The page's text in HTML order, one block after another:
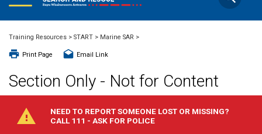
main
Search
All years
Close
Training Resources > START > Marine SAR >
Print Page Email Link
Section Only - Not for Content
NEED TO REPORT SOMEONE LOST OR MISSING?
CALL 111 - ASK FOR POLICE